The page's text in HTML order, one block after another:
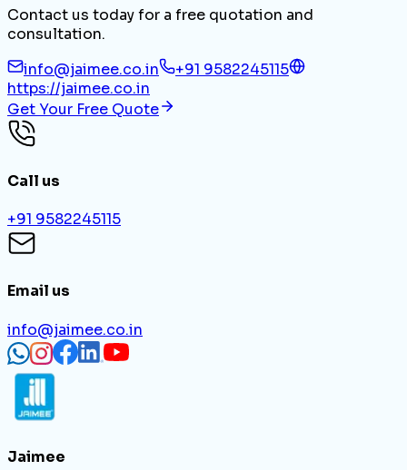
Contact us today for a free quotation and
consultation.
info@jaimee.co.in
+91 9582245115
https://jaimee.co.in
Get Your Free Quote
Call us
+91 9582245115
Email us
info@jaimee.co.in
Jaimee